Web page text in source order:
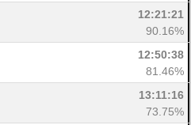
12:21:21
90.16%
12:50:38
81.46%
13:11:16
73.75%